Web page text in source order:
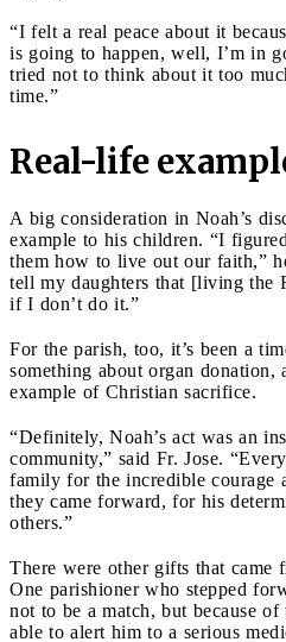
“I felt a real peace about it
is going to happen, well, I’m in
tried not to think about it too
time.”
Real-life
A big consideration in Noah’s
example to his children. “I
them how to live out our faith,”
tell my daughters that [living the
if I don’t do it.”
For the parish, too, it’s been a
something about organ donation,
example of Christian sacrifice.
“Definitely, Noah’s act was an
community,” said Fr. Jose.
family for the incredible courage
they came forward, for his
others.”
There were other gifts that came
One parishioner who stepped
not to be a match, but because
able to alert him to a serious